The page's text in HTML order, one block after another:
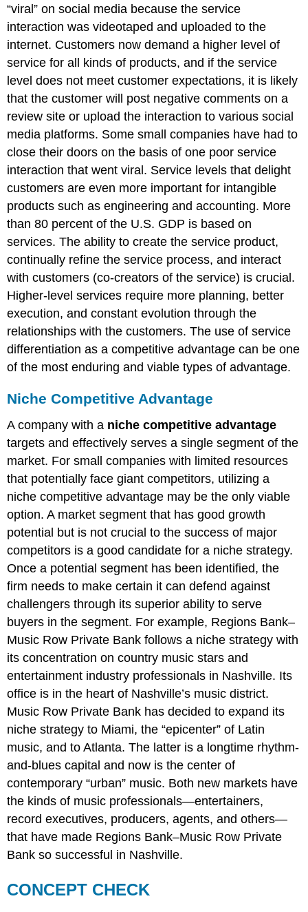
“viral” on social media because the service
interaction was videotaped and uploaded to the
internet. Customers now demand a higher level of
service for all kinds of products, and if the service
level does not meet customer expectations, it is likely
that the customer will post negative comments on a
review site or upload the interaction to various social
media platforms. Some small companies have had to
close their doors on the basis of one poor service
interaction that went viral. Service levels that delight
customers are even more important for intangible
products such as engineering and accounting. More
than 80 percent of the U.S. GDP is based on
services. The ability to create the service product,
continually refine the service process, and interact
with customers (co-creators of the service) is crucial.
Higher-level services require more planning, better
execution, and constant evolution through the
relationships with the customers. The use of service
differentiation as a competitive advantage can be one
of the most enduring and viable types of advantage.
Niche Competitive Advantage
A company with a niche competitive advantage
targets and effectively serves a single segment of the
market. For small companies with limited resources
that potentially face giant competitors, utilizing a
niche competitive advantage may be the only viable
option. A market segment that has good growth
potential but is not crucial to the success of major
competitors is a good candidate for a niche strategy.
Once a potential segment has been identified, the
firm needs to make certain it can defend against
challengers through its superior ability to serve
buyers in the segment. For example, Regions Bank–
Music Row Private Bank follows a niche strategy with
its concentration on country music stars and
entertainment industry professionals in Nashville. Its
office is in the heart of Nashville’s music district.
Music Row Private Bank has decided to expand its
niche strategy to Miami, the “epicenter” of Latin
music, and to Atlanta. The latter is a longtime rhythm-
and-blues capital and now is the center of
contemporary “urban” music. Both new markets have
the kinds of music professionals—entertainers,
record executives, producers, agents, and others—
that have made Regions Bank–Music Row Private
Bank so successful in Nashville.
CONCEPT CHECK